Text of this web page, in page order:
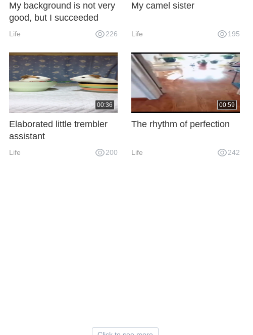
My background is not very
good, but I succeeded
through my efforts.
Life 226
My camel sister
Life 195
00:36
Elaborated little trembler
assistant
Life 200
00:59
The rhythm of perfection
Life 242